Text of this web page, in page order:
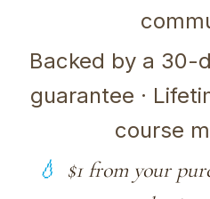
Backed by a 30-
guarantee ·
course
$1 from your